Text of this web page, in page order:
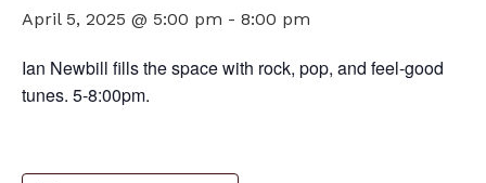
April 5, 2025 @ 5:00 pm - 8:00 pm
Ian Newbill fills the space with rock, pop, and feel-good
tunes. 5-8:00pm.